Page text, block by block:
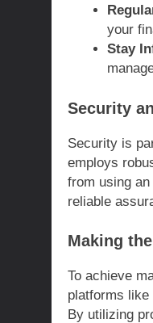
your
Stay
Security
Security is
employs
from using
reliable
Making
To achieve
platforms like
By utilizing